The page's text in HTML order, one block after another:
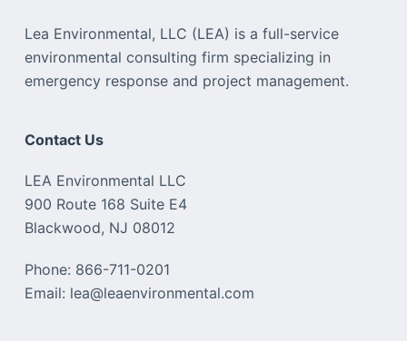
Lea Environmental, LLC (LEA) is a full-service
environmental consulting firm specializing in
emergency response and project management.
Contact Us
LEA Environmental LLC
900 Route 168 Suite E4
Blackwood, NJ 08012
Phone: 866-711-0201
Email: lea@leaenvironmental.com